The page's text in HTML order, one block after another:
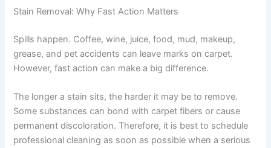
Stain Removal: Why Fast Action Matters
Spills happen. Coffee, wine, juice, food, mud, makeup,
grease, and pet accidents can leave marks on carpet.
However, fast action can make a big difference.
The longer a stain sits, the harder it may be to remove.
Some substances can bond with carpet fibers or cause
permanent discoloration. Therefore, it is best to schedule
professional cleaning as soon as possible when a serious